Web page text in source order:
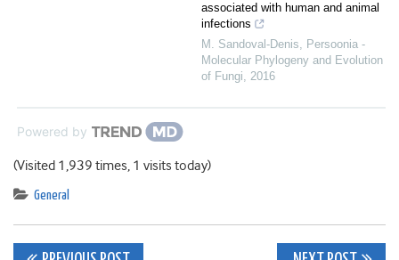
associated with human and animal
infections
M. Sandoval-Denis, Persoonia -
Molecular Phylogeny and Evolution
of Fungi, 2016
Powered by
(Visited 1,939 times, 1 visits today)
General